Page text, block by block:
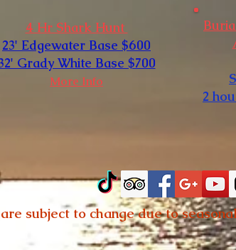
4 Hr Shark Hunt
23' Edgewater Base $600
Grady White Base $700
More Info
2
subject to change due to